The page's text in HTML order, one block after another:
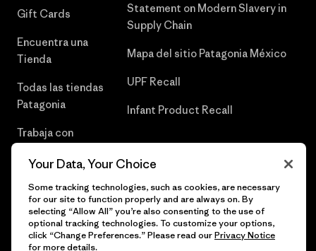
Gift Cards
Encuentra una
Tienda
Todas las tiendas
Patagonia
Trabaja con
Statement on Modern Slavery in
Supply Chain
Mapa del sitio Patagonia México
UPF Recall
Infant Product Recall
© 2026 Patagonia, Inc. Todos los derechos reservados.
Your Data, Your Choice
Some tracking technologies, such as cookies, are necessary
for our site to function properly and are always on. By
selecting “Allow All” you’re also consenting to the use of
optional tracking technologies. To customize your options,
click “Change Preferences.” Please read ourPrivacy Notice
for more details.